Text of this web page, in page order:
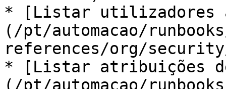
* [Listar utilizadores
(/pt/automacao/
references/org/
* [Listar atribuições
(/pt/automacao/